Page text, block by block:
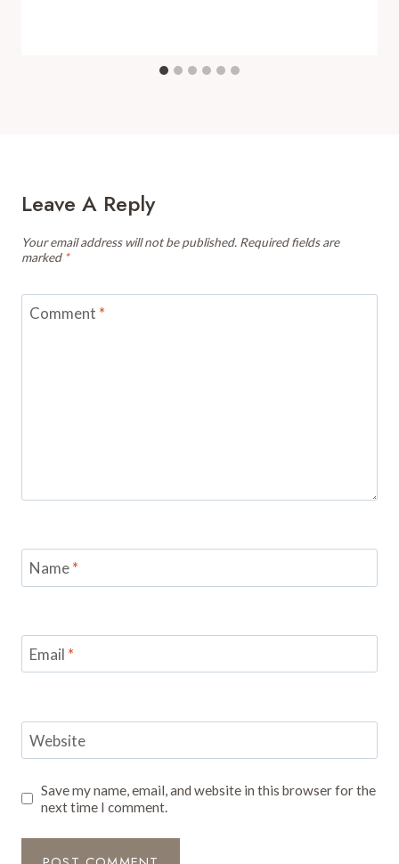
Leave A Reply
Your email address will not be published. Required fields are
marked *
Comment *
Name*
Email *
Website
Save my name, email, and website in this browser for the
next time I comment.